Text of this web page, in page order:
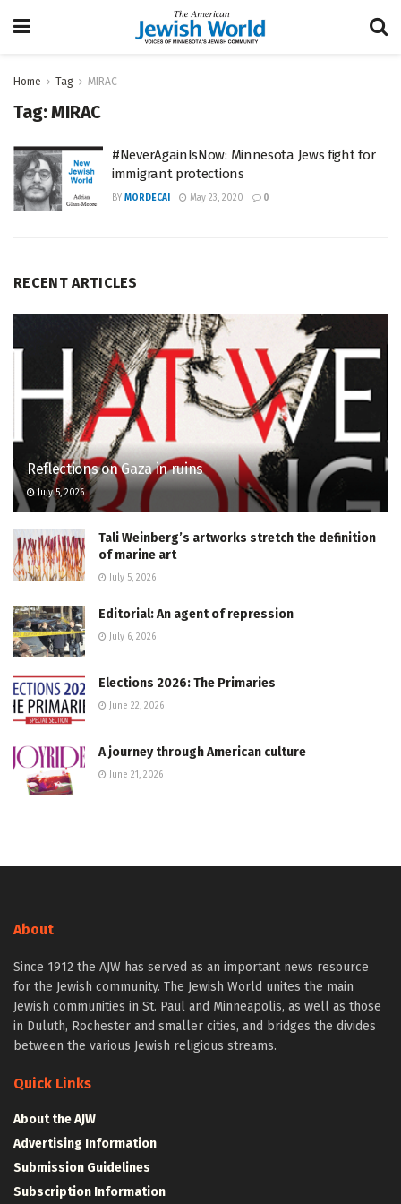
Home Tag MIRAC
Tag:MIRAC
#NeverAgainIsNow: Minnesota Jews fight for
immigrant protections
BY MORDECAI May 23, 2020 0
RECENT ARTICLES
Reflections on Gaza in ruins
July 5, 2026
Tali Weinberg’s artworks stretch the definition
of marine art
July 5, 2026
Editorial: An agent of repression
July 6, 2026
Elections 2026: The Primaries
June 22, 2026
A journey through American culture
June 21, 2026
About
Since 1912 the AJW has served as an important news resource
for the Jewish community. The Jewish World unites the main
Jewish communities in St. Paul and Minneapolis, as well as those
in Duluth, Rochester and smaller cities, and bridges the divides
between the various Jewish religious streams.
Quick Links
About the AJW
Advertising Information
Submission Guidelines
Subscription Information